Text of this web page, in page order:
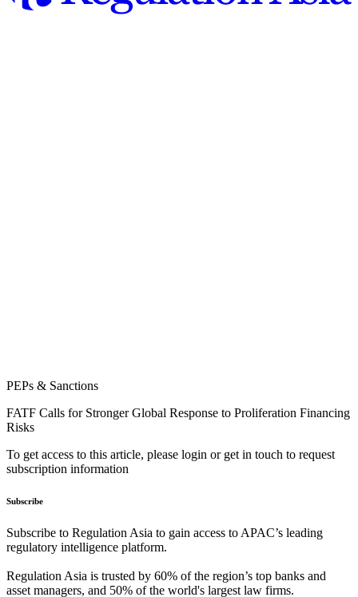
PEPs & Sanctions
FATF Calls for Stronger Global Response to Proliferation Financing
Risks
To get access to this article, please login or get in touch to request
subscription information
Subscribe
Subscribe to Regulation Asia to gain access to APAC’s leading
regulatory intelligence platform.
Regulation Asia is trusted by 60% of the region’s top banks and
asset managers, and 50% of the world's largest law firms.